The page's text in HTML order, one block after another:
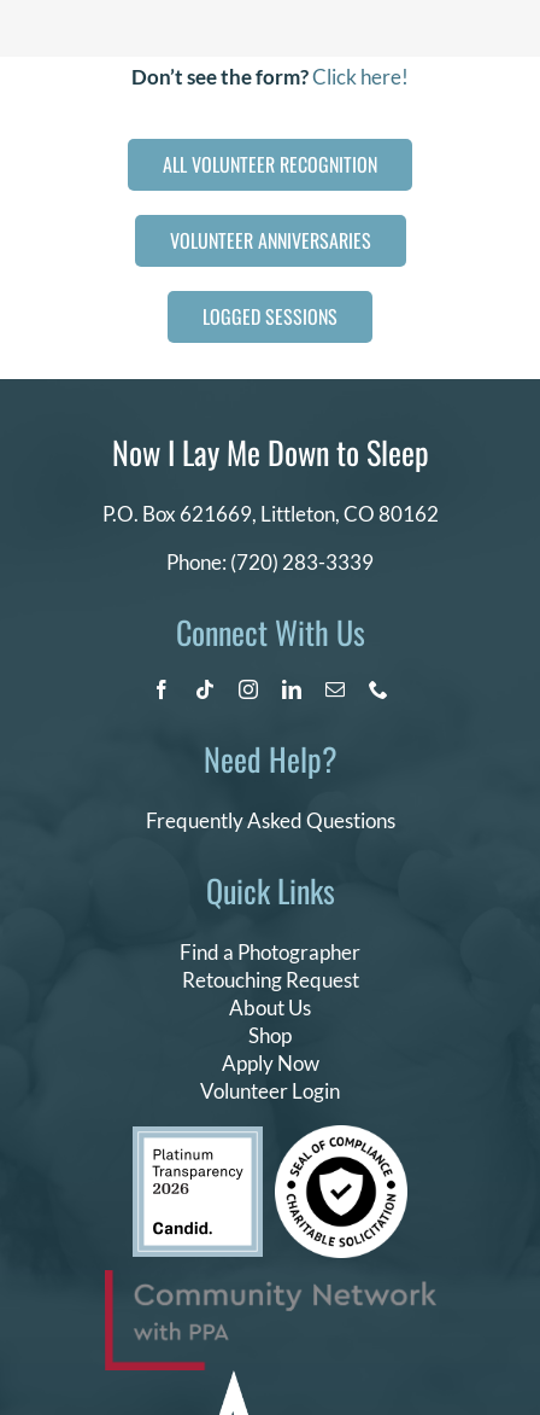
Don’t see the form?Click here!
ALL VOLUNTEER RECOGNITION
VOLUNTEER ANNIVERSARIES
LOGGED SESSIONS
Quick Links
Find a Photographer
Retouching Request
About Us
Shop
Apply Now
Volunteer Login
Now I Lay Me Down to Sleep
P.O. Box 621669, Littleton, CO 80162
Phone: (720) 283-3339
Connect With Us
Need Help?
Frequently Asked Questions